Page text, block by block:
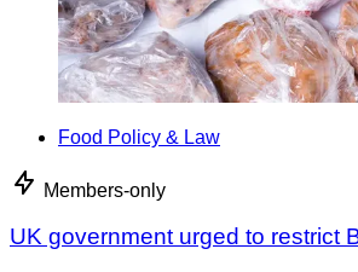
Food Policy & Law
Members-only
UK government urged to restrict